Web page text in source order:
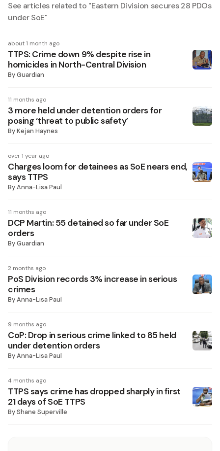
See articles related to "Eastern Division secures 28 PDOs
under SoE"
about 1 month ago
TTPS: Crime down 9% despite rise in
homicides in North-Central Division
ByGuardian
11 months ago
3 more held under detention orders for
posing ‘threat to public safety’
ByKejan Haynes
over 1 year ago
Charges loom for detainees as SoE nears end,
says TTPS
ByAnna-Lisa Paul
11 months ago
DCP Martin: 55 detained so far under SoE
orders
ByGuardian
2 months ago
PoS Division records 3% increase in serious
crimes
ByAnna-Lisa Paul
9 months ago
CoP: Drop in serious crime linked to 85 held
under detention orders
ByAnna-Lisa Paul
4 months ago
TTPS says crime has dropped sharply in first
21 days of SoE TTPS
ByShane Superville